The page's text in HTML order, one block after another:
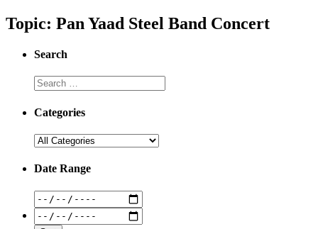
Topic: Pan Yaad Steel Band Concert
Search
Categories
Date Range